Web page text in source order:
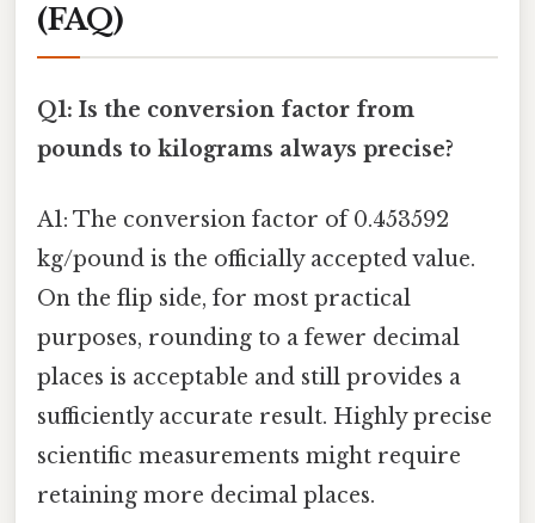
(FAQ)
Q1: Is the conversion factor from
pounds to kilograms always precise?
A1: The conversion factor of 0.453592
kg/pound is the officially accepted value.
On the flip side, for most practical
purposes, rounding to a fewer decimal
places is acceptable and still provides a
sufficiently accurate result. Highly precise
scientific measurements might require
retaining more decimal places.